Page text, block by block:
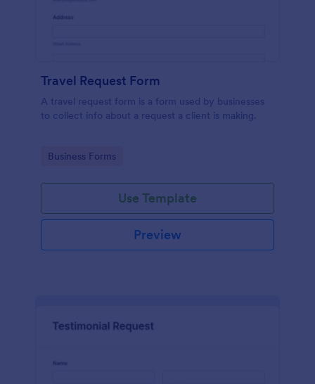
Travel Request Form
A travel request form is a form used by businesses
to collect info about a request a client is making.
Go to Category:
Business Forms
Use Template
Preview